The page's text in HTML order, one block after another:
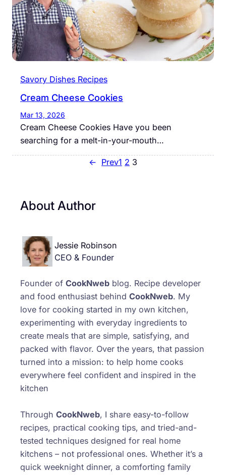
Savory Dishes Recipes
Cream Cheese Cookies
Mar 13, 2026
Cream Cheese Cookies Have you been
searching for a melt-in-your-mouth…
← Prev1 2 3
About Author
Jessie Robinson
CEO & Founder
Founder of CookNweb blog. Recipe developer
and food enthusiast behind CookNweb. My
love for cooking started in my own kitchen,
experimenting with everyday ingredients to
create meals that are simple, satisfying, and
packed with flavor. Over the years, that passion
turned into a mission: to help home cooks
everywhere feel confident and inspired in the
kitchen
Through CookNweb, I share easy-to-follow
recipes, practical cooking tips, and tried-and-
tested techniques designed for real home
kitchens – not professional ones. Whether it’s a
quick weeknight dinner, a comforting family